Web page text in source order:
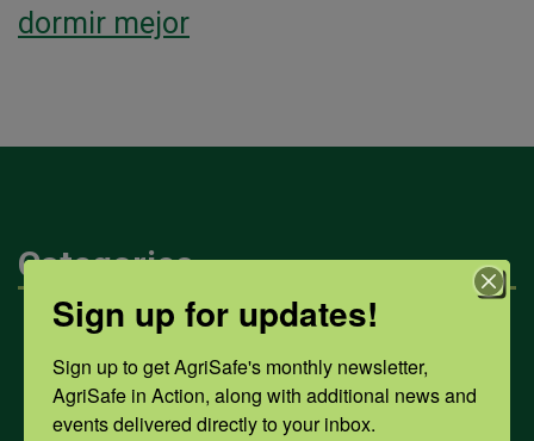
dormir mejor
Categories
Mental Health
Opioids
Sign up for updates!
Sign up to get AgriSafe's monthly newsletter,
AgriSafe in Action, along with additional news and
events delivered directly to your inbox.